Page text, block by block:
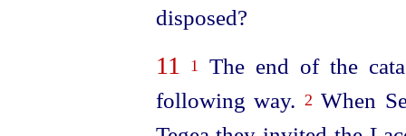
disposed?
11 1
The end of the
following way. 2 When